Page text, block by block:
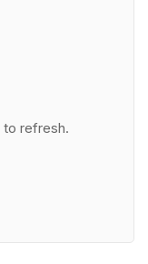
to refresh.